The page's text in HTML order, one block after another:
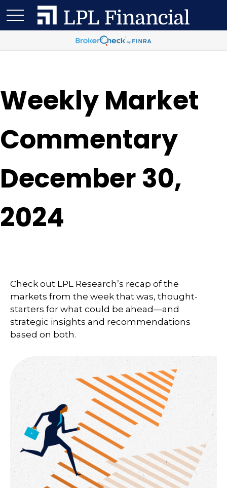
Weekly Market
Commentary
December 30,
2024
Check out LPL Research’s recap of the
markets from the week that was, thought-
starters for what could be ahead—and
strategic insights and recommendations
based on both.